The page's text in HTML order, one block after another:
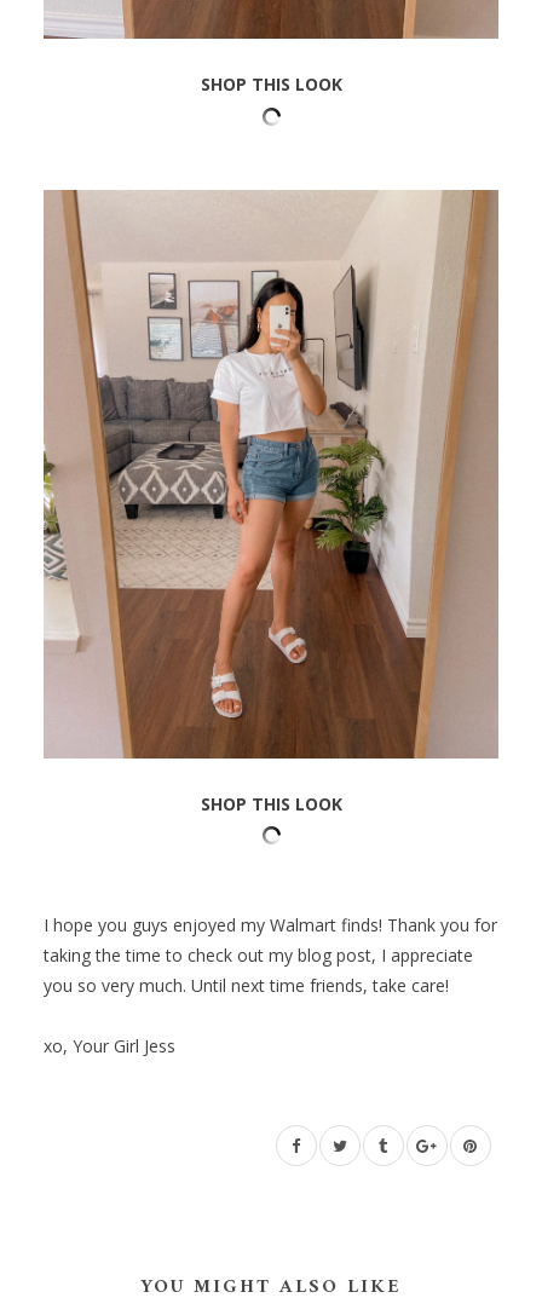
SHOP THIS LOOK
SHOP THIS LOOK
I hope you guys enjoyed my Walmart finds! Thank you for
taking the time to check out my blog post, I appreciate
you so very much. Until next time friends, take care!
xo, Your Girl Jess
YOU MIGHT ALSO LIKE